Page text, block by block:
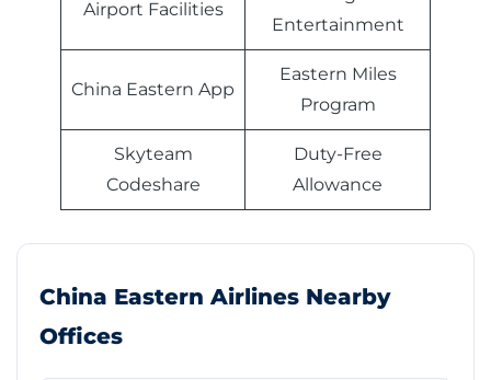
Airport Facilities
Entertainment
China Eastern App
Eastern Miles
Program
Skyteam
Codeshare
Duty-Free
Allowance
China Eastern Airlines Nearby
Offices